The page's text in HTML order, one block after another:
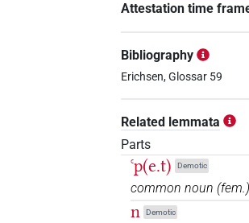
Attestation time
Bibliography
Erichsen, Glossar 59
Related lemmata
Parts
ꜥp(e.t) Demotic
common noun (fem.)
n Demotic